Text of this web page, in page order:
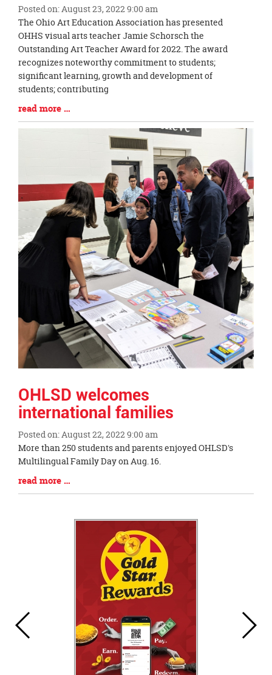
Posted on: August 23, 2022 9:00 am
Blog
Entry
Synopsis
Begin
The Ohio Art Education Association has presented
OHHS visual arts teacher Jamie Schorsch the
Outstanding Art Teacher Award for 2022. The award
recognizes noteworthy commitment to students;
significant learning, growth and development of
students; contributing
Blog
Entry
read more …
OHLSD welcomes
international families
Posted on: August 22, 2022 9:00 am
Blog
Entry
Synopsis
Begin
More than 250 students and parents enjoyed OHLSD's
Multilingual Family Day on Aug. 16.
Blog
Entry
read more …